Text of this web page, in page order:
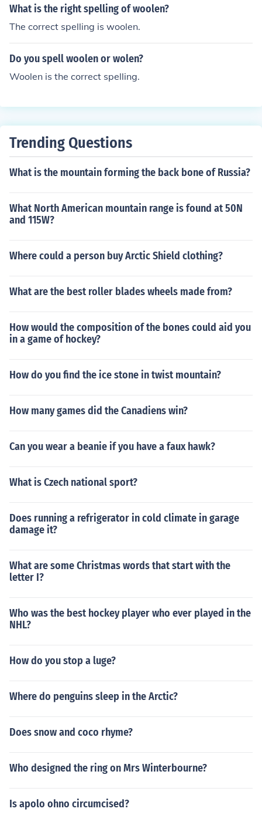
What is the right spelling of woolen?
The correct spelling is woolen.
Do you spell woolen or wolen?
Woolen is the correct spelling.
Trending Questions
What is the mountain forming the back bone of Russia?
What North American mountain range is found at 50N
and 115W?
Where could a person buy Arctic Shield clothing?
What are the best roller blades wheels made from?
How would the composition of the bones could aid you
in a game of hockey?
How do you find the ice stone in twist mountain?
How many games did the Canadiens win?
Can you wear a beanie if you have a faux hawk?
What is Czech national sport?
Does running a refrigerator in cold climate in garage
damage it?
What are some Christmas words that start with the
letter I?
Who was the best hockey player who ever played in the
NHL?
How do you stop a luge?
Where do penguins sleep in the Arctic?
Does snow and coco rhyme?
Who designed the ring on Mrs Winterbourne?
Is apolo ohno circumcised?